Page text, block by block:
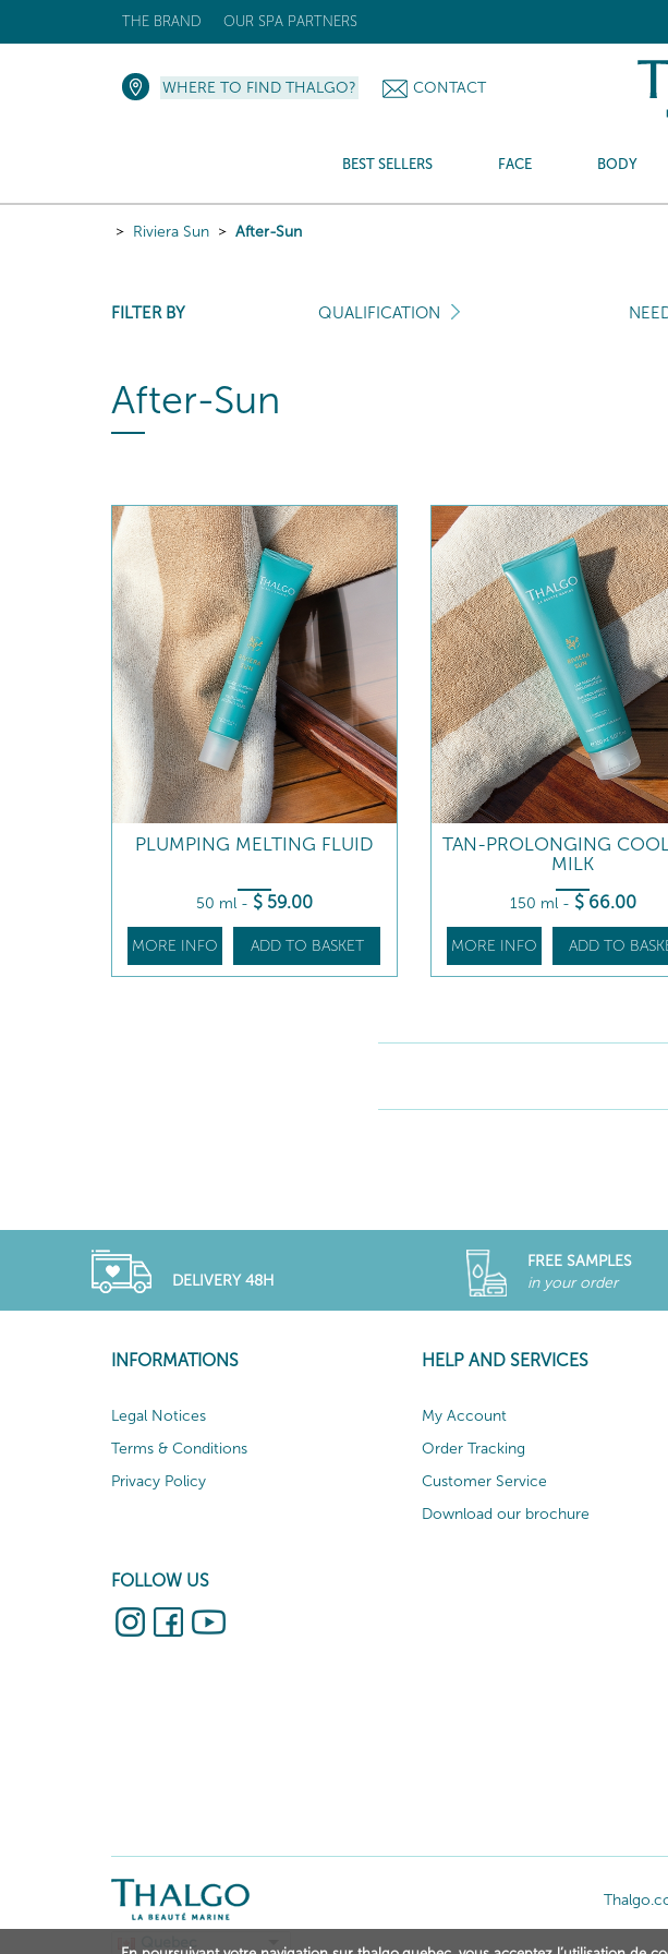
THE BRAND OUR SPA PARTNERS
WHERE TO FIND THALGO? CONTACT
BEST SELLERS FACE BODY
Riviera Sun After-Sun
FILTER BY QUALIFICATION
After-Sun
PLUMPING MELTING FLUID
50 ml - $ 59.00
MORE INFO ADD TO BASKET
TAN-PROLONGING
MILK
150 ml - $ 66.00
MORE INFO ADD TO
DELIVERY 48H
FREE SAMPLES
in your order
INFORMATIONS
Legal Notices
Terms & Conditions
Privacy Policy
FOLLOW US
HELP AND SERVICES
My Account
Order Tracking
Customer Service
Download our brochure
Quebec